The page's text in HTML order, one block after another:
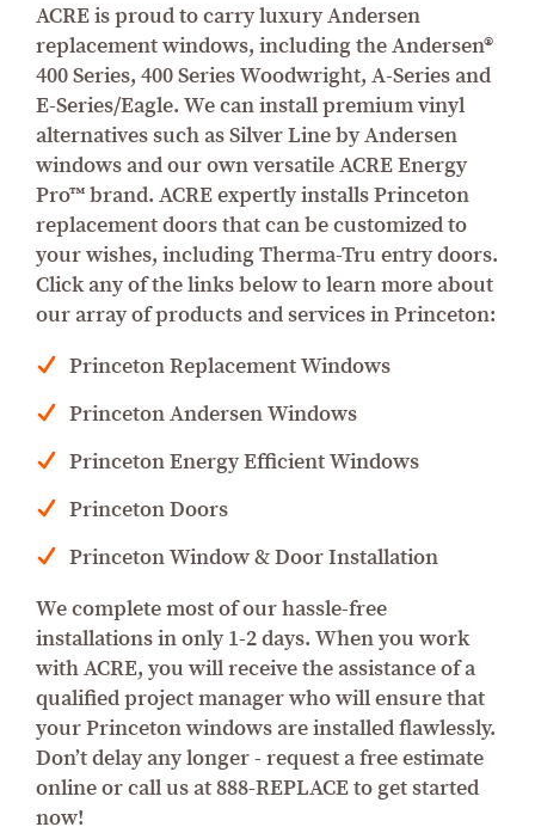
ACRE is proud to carry luxury Andersen
replacement windows, including the Andersen®
400 Series, 400 Series Woodwright, A-Series and
E-Series/Eagle. We can install premium vinyl
alternatives such as Silver Line by Andersen
windows and our own versatile ACRE Energy
Pro™ brand. ACRE expertly installs Princeton
replacement doors that can be customized to
your wishes, including Therma-Tru entry doors.
Click any of the links below to learn more about
our array of products and services in Princeton:
Princeton Replacement Windows
Princeton Andersen Windows
Princeton Energy Efficient Windows
Princeton Doors
Princeton Window & Door Installation
We complete most of our hassle-free
installations in only 1-2 days. When you work
with ACRE, you will receive the assistance of a
qualified project manager who will ensure that
your Princeton windows are installed flawlessly.
Don’t delay any longer - request a free estimate
online or call us at 888-REPLACE to get started
now!